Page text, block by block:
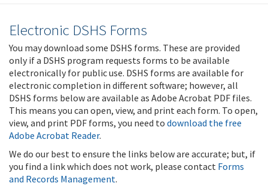
Electronic DSHS Forms
You may download some DSHS forms. These are provided
only if a DSHS program requests forms to be available
electronically for public use. DSHS forms are available for
electronic completion in different software; however, all
DSHS forms below are available as Adobe Acrobat PDF files.
This means you can open, view, and print each form. To open,
view, and print PDF forms, you need to download the free
Adobe Acrobat Reader.
We do our best to ensure the links below are accurate; but, if
you find a link which does not work, please contact Forms
and Records Management.